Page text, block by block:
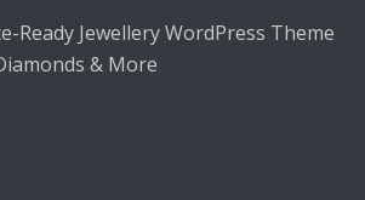
Ready Jewellery WordPress Theme
& More